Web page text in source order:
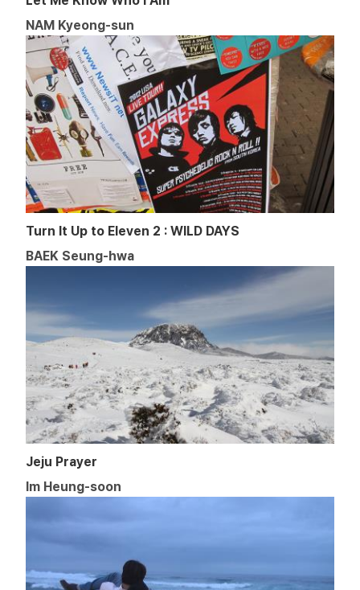
NAM Kyeong-sun
Turn It Up to Eleven 2 : WILD DAYS
BAEK Seung-hwa
Jeju Prayer
Im Heung-soon